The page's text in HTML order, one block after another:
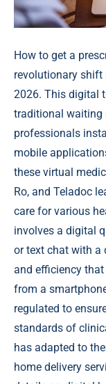
How to get a
revolutionary shift
2026. This digital
traditional waiting
professionals
mobile
these virtual
Ro, and Teladoc
care for various
involves a digital
or text chat with a
and efficiency
from a
regulated to
standards of
has adapted to
home delivery